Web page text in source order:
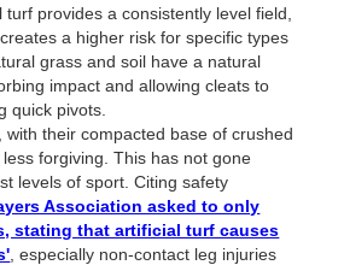
provides a consistently level field,
a higher risk for specific types
grass and soil have a natural
impact and allowing cleats to
quick pivots.
with their compacted base of crushed
forgiving. This has not gone
levels of sport. Citing safety
Association asked to only
stating that artificial turf causes
, especially non-contact leg injuries